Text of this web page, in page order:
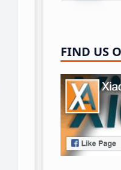
FIND US